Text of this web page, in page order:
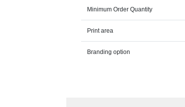
Minimum Order Quantity
Print area
Branding option